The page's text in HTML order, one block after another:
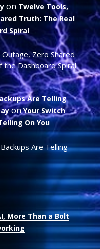
on Twelve Tools,
Truth: The Real
Spiral
Zero Shared
the Dashboard Spiral
Are Telling
onYour Switch
On You
Are Telling
More Than a Bolt